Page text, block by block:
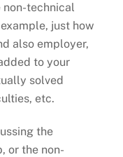
technical
just how
also employer,
to your
solved
etc.
the
or the non-